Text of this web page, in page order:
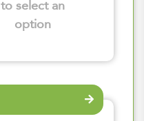
to select an
option